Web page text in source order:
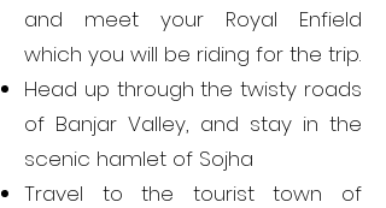
and meet your Royal Enfield
which you will be riding for the trip.
Head up through the twisty roads
of Banjar Valley, and stay in the
scenic hamlet of Sojha
Travel to the tourist town of